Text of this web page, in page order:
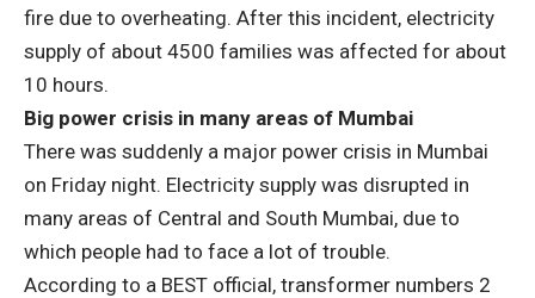
fire due to overheating. After this incident, electricity
supply of about 4500 families was affected for about
10 hours.
Big power crisis in many areas of Mumbai
There was suddenly a major power crisis in Mumbai
on Friday night. Electricity supply was disrupted in
many areas of Central and South Mumbai, due to
which people had to face a lot of trouble.
According to a BEST official, transformer numbers 2